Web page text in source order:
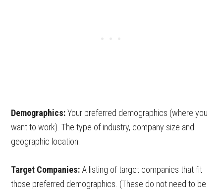
Demographics:Your preferred demographics (where you
want to work). The type of industry, company size and
geographic location.
Target Companies: A listing of target companies that fit
those preferred demographics. (These do not need to be